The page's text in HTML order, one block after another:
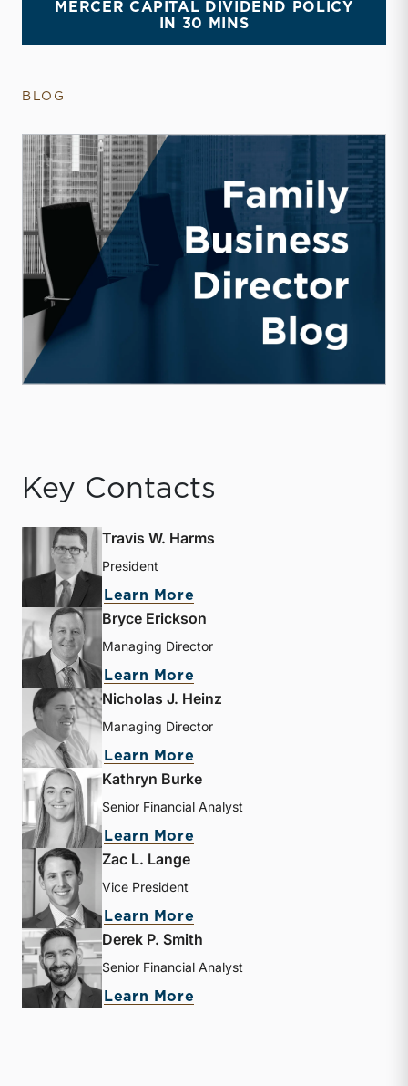
MERCER CAPITAL DIVIDEND POLICY
IN 30 MINS
BLOG
Key Contacts
Travis W. Harms
President
Learn More
Bryce Erickson
Managing Director
Learn More
Nicholas J. Heinz
Managing Director
Learn More
Kathryn Burke
Senior Financial Analyst
Learn More
Zac L. Lange
Vice President
Learn More
Derek P. Smith
Senior Financial Analyst
Learn More